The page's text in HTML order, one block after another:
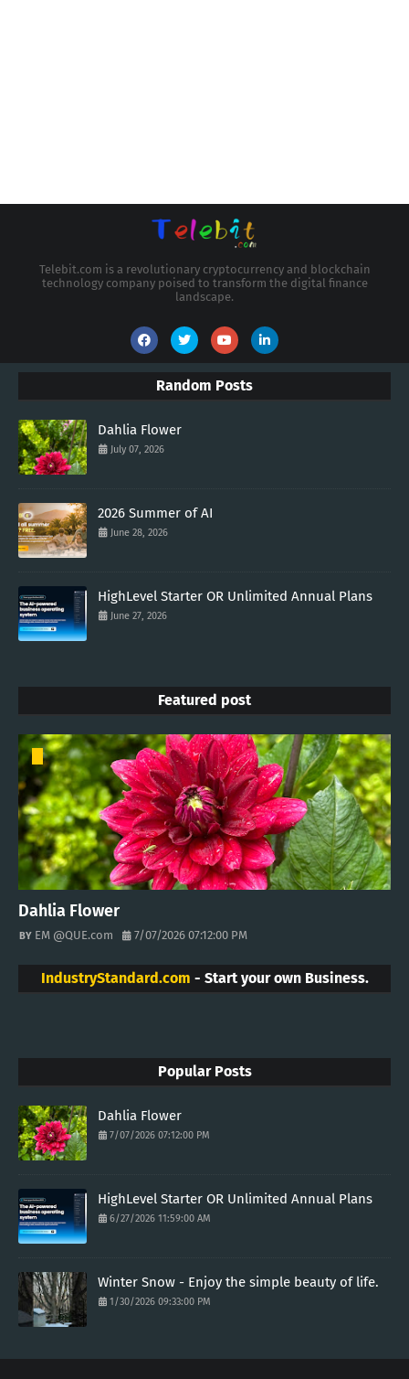
Telebit.com is a revolutionary cryptocurrency and blockchain
technology company poised to transform the digital finance
landscape.
Random Posts
Dahlia Flower
July 07, 2026
2026 Summer of AI
June 28, 2026
HighLevel Starter OR Unlimited Annual Plans
June 27, 2026
Featured post
Dahlia Flower
EM @QUE.com 7/07/2026 07:12:00 PM
IndustryStandard.com - Start your own Business.
Popular Posts
Dahlia Flower
7/07/2026 07:12:00 PM
HighLevel Starter OR Unlimited Annual Plans
6/27/2026 11:59:00 AM
Winter Snow - Enjoy the simple beauty of life.
1/30/2026 09:33:00 PM